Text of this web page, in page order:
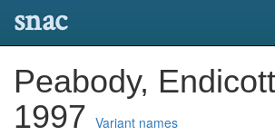
snac
Peabody,
1997 Variant names